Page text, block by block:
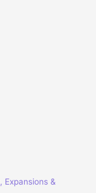
Expansions &